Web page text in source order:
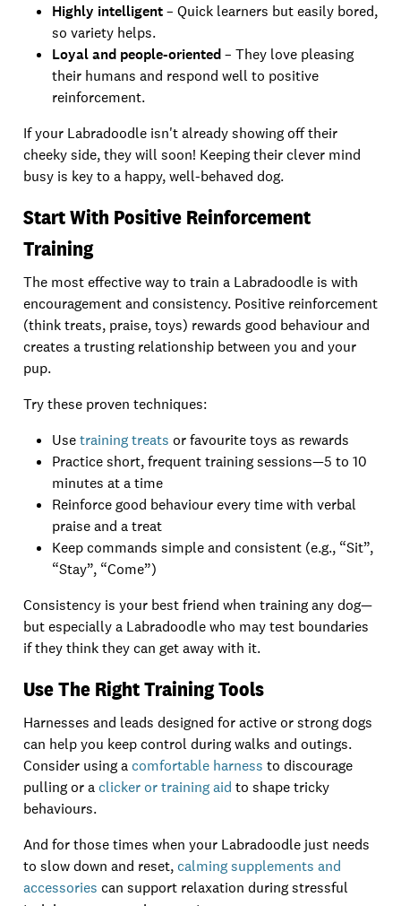
Highly intelligent– Quick learners but easily bored,
so variety helps.
Loyal and people-oriented– They love pleasing
their humans and respond well to positive
reinforcement.
If your Labradoodle isn't already showing off their
cheeky side, they will soon! Keeping their clever mind
busy is key to a happy, well-behaved dog.
Start With Positive Reinforcement
Training
The most effective way to train a Labradoodle is with
encouragement and consistency. Positive reinforcement
(think treats, praise, toys) rewards good behaviour and
creates a trusting relationship between you and your
pup.
Try these proven techniques:
Usetraining treats or favourite toys as rewards
Practice short, frequent training sessions—5 to 10
minutes at a time
Reinforce good behaviour every time with verbal
praise and a treat
Keep commands simple and consistent (e.g., “Sit”,
“Stay”, “Come”)
Consistency is your best friend when training any dog—
but especially a Labradoodle who may test boundaries
if they think they can get away with it.
Use The Right Training Tools
Harnesses and leads designed for active or strong dogs
can help you keep control during walks and outings.
Consider using a comfortable harness to discourage
pulling or a clicker or training aid to shape tricky
behaviours.
And for those times when your Labradoodle just needs
to slow down and reset, calming supplements and
accessories can support relaxation during stressful